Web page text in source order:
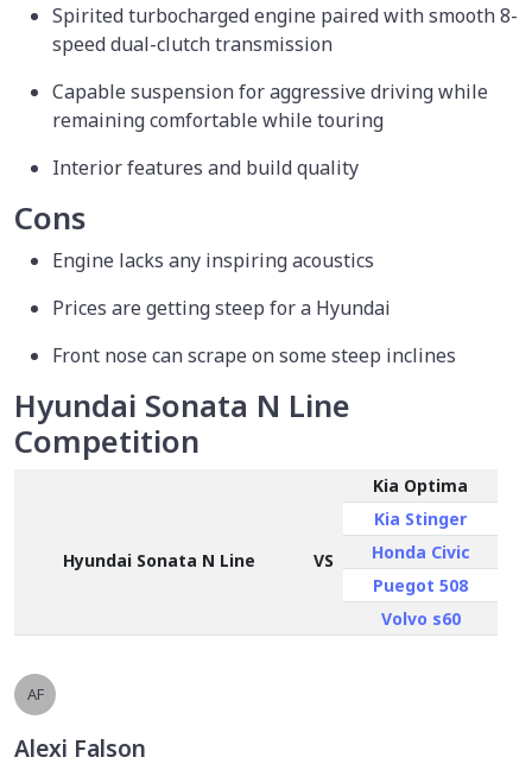
Spirited turbocharged engine paired with smooth 8-
speed dual-clutch transmission
Capable suspension for aggressive driving while
remaining comfortable while touring
Interior features and build quality
Cons
Engine lacks any inspiring acoustics
Prices are getting steep for a Hyundai
Front nose can scrape on some steep inclines
Hyundai Sonata N Line
Competition
Hyundai Sonata N Line VS
Kia Optima
Kia Stinger
Honda Civic
Puegot 508
Volvo s60
AF
Alexi Falson